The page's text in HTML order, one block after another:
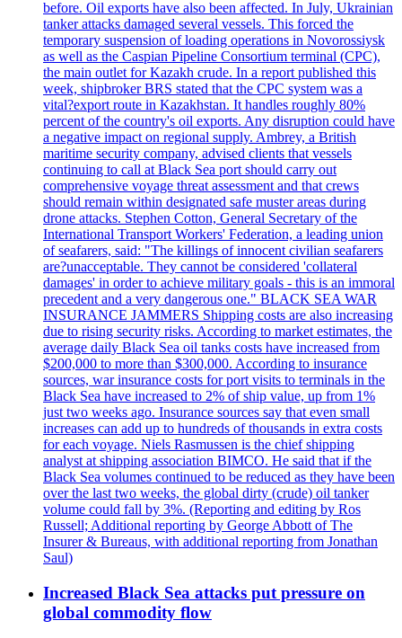
before. Oil exports have also been affected. In July, Ukrainian
tanker attacks damaged several vessels. This forced the
temporary suspension of loading operations in Novorossiysk
as well as the Caspian Pipeline Consortium terminal (CPC),
the main outlet for Kazakh crude. In a report published this
week, shipbroker BRS stated that the CPC system was a
vital?export route in Kazakhstan. It handles roughly 80%
percent of the country's oil exports. Any disruption could have
a negative impact on regional supply. Ambrey, a British
maritime security company, advised clients that vessels
continuing to call at Black Sea port should carry out
comprehensive voyage threat assessment and that crews
should remain within designated safe muster areas during
drone attacks. Stephen Cotton, General Secretary of the
International Transport Workers' Federation, a leading union
of seafarers, said: "The killings of innocent civilian seafarers
are?unacceptable. They cannot be considered 'collateral
damages' in order to achieve military goals - this is an immoral
precedent and a very dangerous one." BLACK SEA WAR
INSURANCE JAMMERS Shipping costs are also increasing
due to rising security risks. According to market estimates, the
average daily Black Sea oil tanks costs have increased from
$200,000 to more than $300,000. According to insurance
sources, war insurance costs for port visits to terminals in the
Black Sea have increased to 2% of ship value, up from 1%
just two weeks ago. Insurance sources say that even small
increases can add up to hundreds of thousands in extra costs
for each voyage. Niels Rasmussen is the chief shipping
analyst at shipping association BIMCO. He said that if the
Black Sea volumes continued to be reduced as they have been
over the last two weeks, the global dirty (crude) oil tanker
volume could fall by 3%. (Reporting and editing by Ros
Russell; Additional reporting by George Abbott of The
Insurer & Bureaus, with additional reporting from Jonathan
Saul)
Increased Black Sea attacks put pressure on
global commodity flow